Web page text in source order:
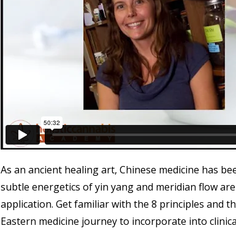
As an ancient healing art, Chinese medicine has
subtle energetics of yin yang and meridian flow
application. Get familiar with the 8 principles and
Eastern medicine journey to incorporate into